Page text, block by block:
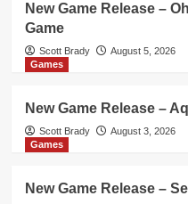
New Game Release –
Game
Scott Brady
August 5, 2026
Games
New Game Release –
Scott Brady
August 3, 2026
Games
New Game Release –